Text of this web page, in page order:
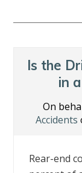
Is the
in
On
Accidents
Rear-end